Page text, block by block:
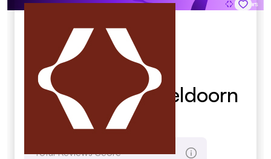
Bouwmarkt Apeldoorn
B.V.
Total Reviews Score